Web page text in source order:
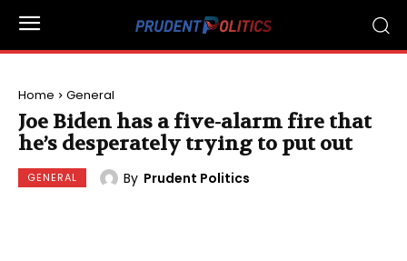
Home General
Joe Biden has a five-alarm fire that
he’s desperately trying to put out
GENERAL By Prudent Politics